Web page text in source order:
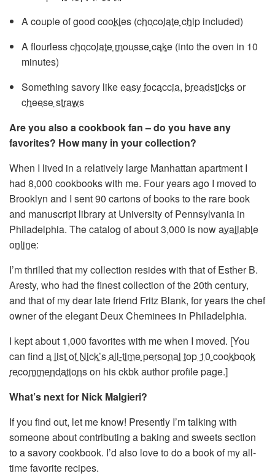
A couple of good cookies (chocolate chip included)
A flourlesschocolate mousse cake (into the oven in 10
minutes)
Something savory likeeasy focaccia, breadsticksor
cheese straws
Are you also a cookbook fan – do you have any
favorites? How many in your collection?
When I lived in a relatively large Manhattan apartment I
had 8,000 cookbooks with me. Four years ago I moved to
Brooklyn and I sent 90 cartons of books to the rare book
and manuscript library at University of Pennsylvania in
Philadelphia. The catalog of about 3,000 is nowavailable
online:
I’m thrilled that my collection resides with that of Esther B.
Aresty, who had the finest collection of the 20th century,
and that of my dear late friend Fritz Blank, for years the chef
owner of the elegant Deux Cheminees in Philadelphia.
I kept about 1,000 favorites with me when I moved. [You
can find a list of Nick’s all-time personal top 10 cookbook
recommendationson his ckbk author profile page.]
What’s next for Nick Malgieri?
If you find out, let me know! Presently I’m talking with
someone about contributing a baking and sweets section
to a savory cookbook. I’d also love to do a book of my all-
time favorite recipes.